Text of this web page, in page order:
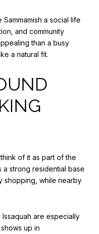
a social life
and community
than a busy
a natural fit.
of it as part of the
strong residential base
shopping, while nearby
are especially
up in